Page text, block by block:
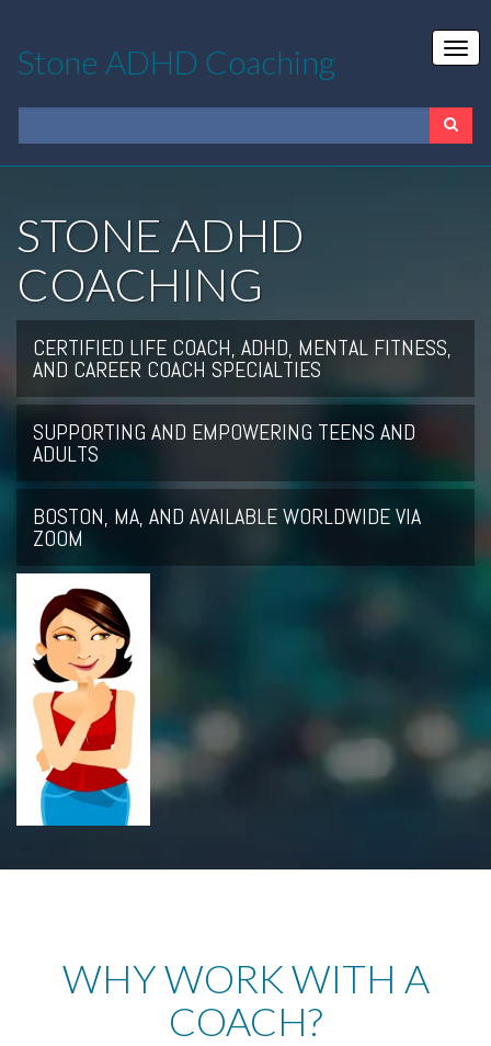
Stone ADHD Coaching
STONE ADHD
COACHING
CERTIFIED LIFE COACH, ADHD, MENTAL FITNESS,
AND CAREER COACH SPECIALTIES
SUPPORTING AND EMPOWERING TEENS AND
ADULTS
BOSTON, MA, AND AVAILABLE WORLDWIDE VIA
ZOOM
WHY WORK WITH A
COACH?